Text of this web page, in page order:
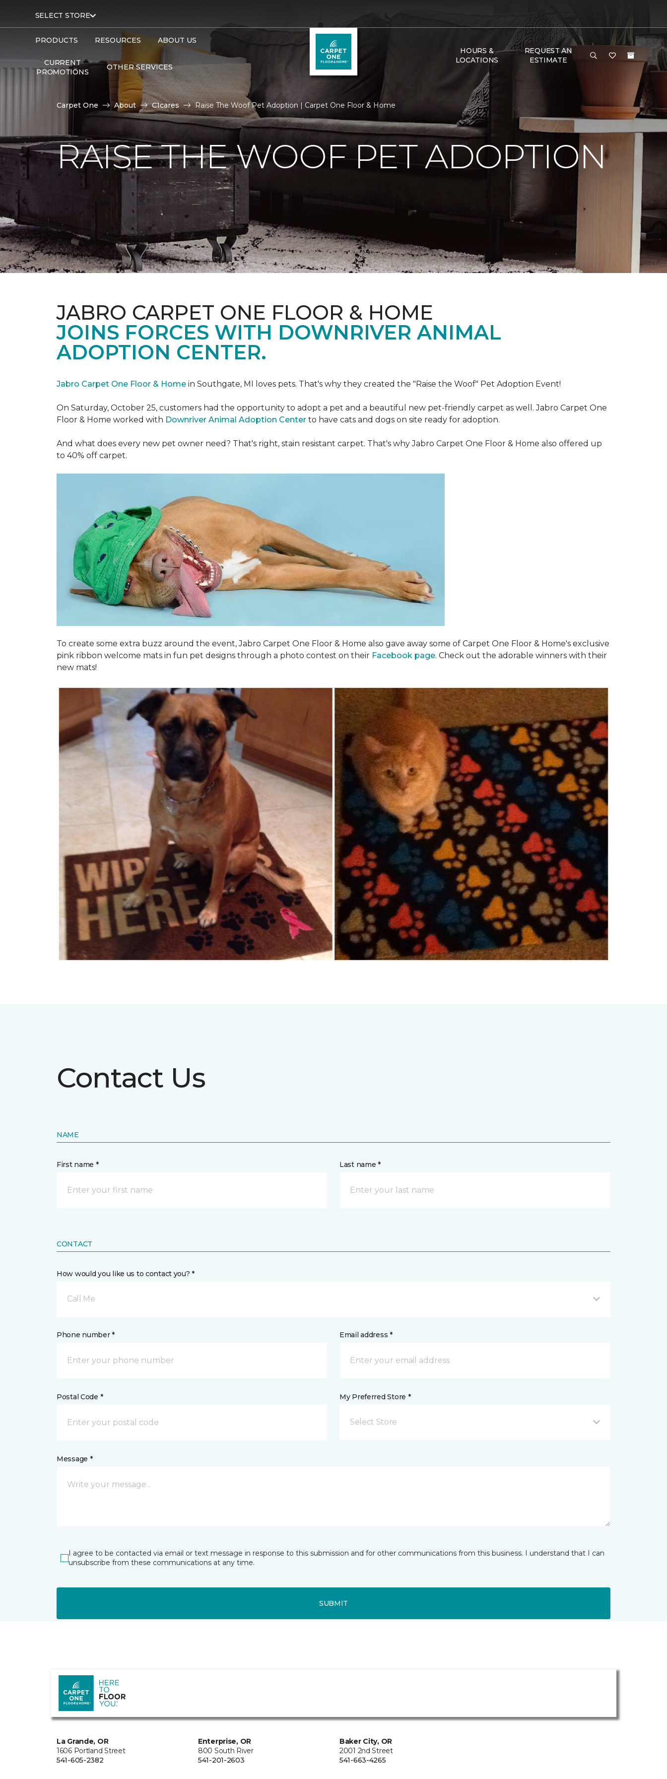
SELECT STORE
PRODUCTS RESOURCES ABOUT US
CURRENT
PROMOTIONS
OTHER SERVICES
HOURS &
LOCATIONS
REQUEST AN
ESTIMATE
Carpet One About C1cares Raise The Woof Pet Adoption | Carpet One Floor & Home
RAISE THE WOOF PET ADOPTION
JABRO CARPET ONE FLOOR & HOME
JOINS FORCES WITH DOWNRIVER ANIMAL
ADOPTION CENTER.
Jabro Carpet One Floor & Home in Southgate, MI loves pets. That's why they created the "Raise the Woof" Pet Adoption Event!
On Saturday, October 25, customers had the opportunity to adopt a pet and a beautiful new pet-friendly carpet as well. Jabro Carpet One
Floor & Home worked with Downriver Animal Adoption Center to have cats and dogs on site ready for adoption.
And what does every new pet owner need? That's right, stain resistant carpet. That's why Jabro Carpet One Floor & Home also offered up
to 40% off carpet.
To create some extra buzz around the event, Jabro Carpet One Floor & Home also gave away some of Carpet One Floor & Home's exclusive
pink ribbon welcome mats in fun pet designs through a photo contest on their Facebook page. Check out the adorable winners with their
new mats!
Contact Us
NAME
First name * Last name *
CONTACT
How would you like us to contact you? *
Call Me
Phone number * Email address *
Postal Code * My Preferred Store *
Select Store
Message *
I agree to be contacted via email or text message in response to this submission and for other communications from this business. I understand that I can
unsubscribe from these communications at any time.
SUBMIT
La Grande, OR
1606 Portland Street
541-605-2382
Enterprise, OR
800 South River
541-201-2603
Baker City, OR
2001 2nd Street
541-663-4265